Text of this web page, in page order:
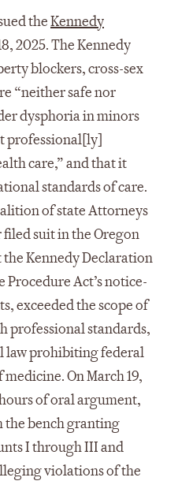
theKennedy
2025. The Kennedy
blockers, cross-sex
“neither safe nor
dysphoria in minors
professional[ly]
care,” and that it
standards of care.
of state Attorneys
suit in the Oregon
Kennedy Declaration
Act’s notice-
exceeded the scope of
professional standards,
law prohibiting federal
On March 19,
of oral argument,
the bench granting
I through III and
violations of the